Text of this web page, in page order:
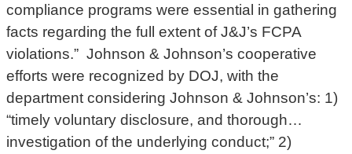
compliance programs were essential in gathering
facts regarding the full extent of J&J’s FCPA
violations.” Johnson & Johnson’s cooperative
efforts were recognized by DOJ, with the
department considering Johnson & Johnson’s: 1)
“timely voluntary disclosure, and thorough…
investigation of the underlying conduct;” 2)